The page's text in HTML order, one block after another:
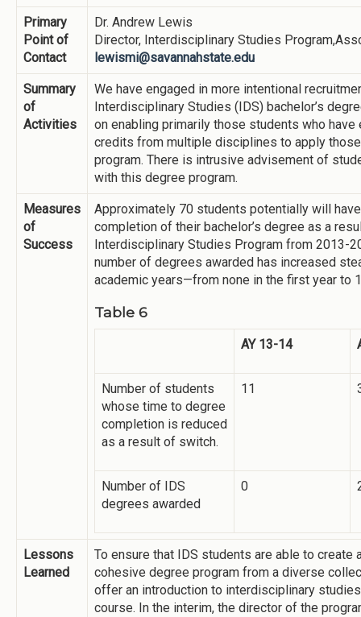
Primary
Point of
Contact
Dr. Andrew Lewis
Director, Interdisciplinary Studies
lewismi@savannahstate.edu
Summary
of
Activities
We have engaged in more intentional
Interdisciplinary Studies (IDS) bachelor’s
on enabling primarily those students who have
credits from multiple disciplines to apply
program. There is intrusive advisement of
with this degree program.
Measures
of
Success
Approximately 70 students potentially will
completion of their bachelor’s degree as a
Interdisciplinary Studies Program from 2013-
number of degrees awarded has increased
academic years—from none in the first year to
Table 6
AY 13-14
Number of students
whose time to degree
completion is reduced
as a result of switch.
11
Number of IDS
degrees awarded
0
Lessons
Learned
To ensure that IDS students are able to create
cohesive degree program from a diverse
offer an introduction to interdisciplinary
course. In the interim, the director of the